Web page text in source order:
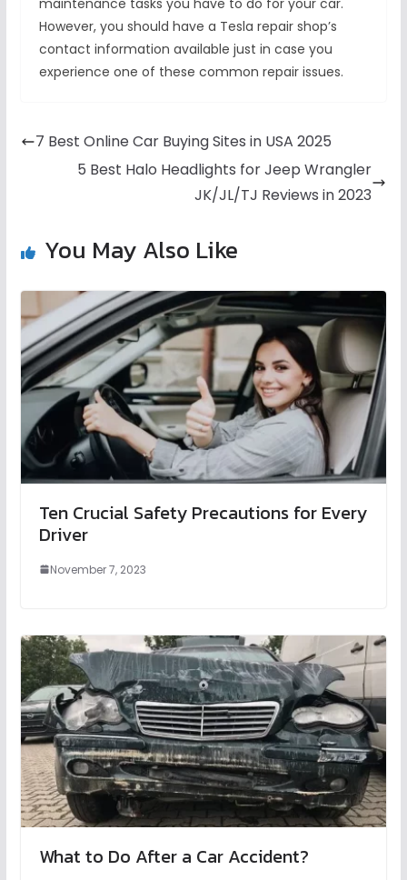
maintenance tasks you have to do for your car.
However, you should have a Tesla repair shop’s
contact information available just in case you
experience one of these common repair issues.
7 Best Online Car Buying Sites in USA 2025
5 Best Halo Headlights for Jeep Wrangler
JK/JL/TJ Reviews in 2023
You May Also Like
Ten Crucial Safety Precautions for Every
Driver
November 7, 2023
What to Do After a Car Accident?